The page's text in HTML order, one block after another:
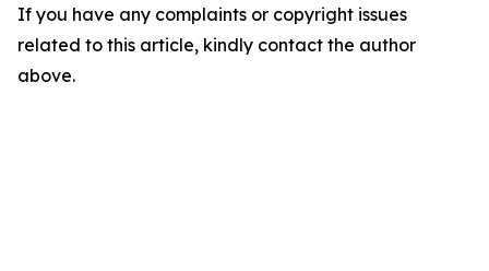
If you have any complaints or copyright issues
related to this article, kindly contact the author
above.